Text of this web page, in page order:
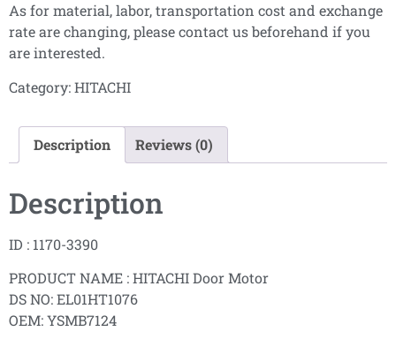
As for material, labor, transportation cost and exchange
rate are changing, please contact us beforehand if you
are interested.
Category:HITACHI
Description Reviews (0)
Description
ID : 1170-3390
PRODUCT NAME : HITACHI Door Motor
DS NO: EL01HT1076
OEM: YSMB7124